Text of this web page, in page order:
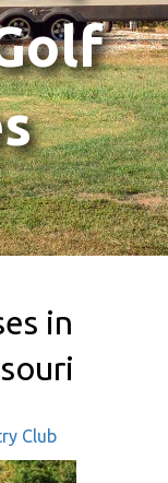
in
Club